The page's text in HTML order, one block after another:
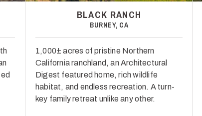
BLACK RANCH
BURNEY, CA
1,000± acres of pristine Northern
California ranchland, an Architectural
Digest featured home, rich wildlife
habitat, and endless recreation. A turn-
key family retreat unlike any other.